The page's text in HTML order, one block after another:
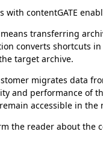
with contentGATE
transferring
converts shortcuts
target archive.
migrates data
and performance of
accessible in the
the reader about the